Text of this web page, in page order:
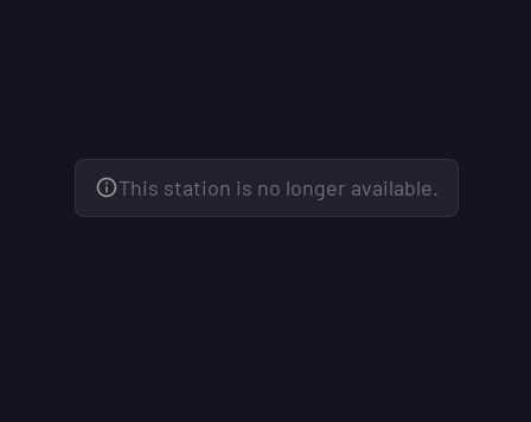
This station is no longer available.